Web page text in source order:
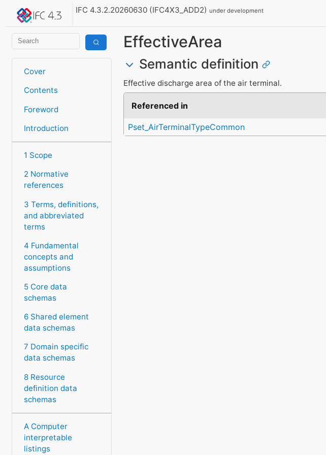
IFC 4.3.2.20260630 (IFC4X3_ADD2)under development
Cover
Contents
Foreword
Introduction
1 Scope
2 Normative
references
3 Terms, definitions,
and abbreviated
terms
4 Fundamental
concepts and
assumptions
5 Core data
schemas
6 Shared element
data schemas
7 Domain specific
data schemas
8 Resource
definition data
schemas
A Computer
interpretable
listings
EffectiveArea
Semantic definition
Effective discharge area of the air terminal.
Referenced in
Pset_AirTerminalTypeCommon